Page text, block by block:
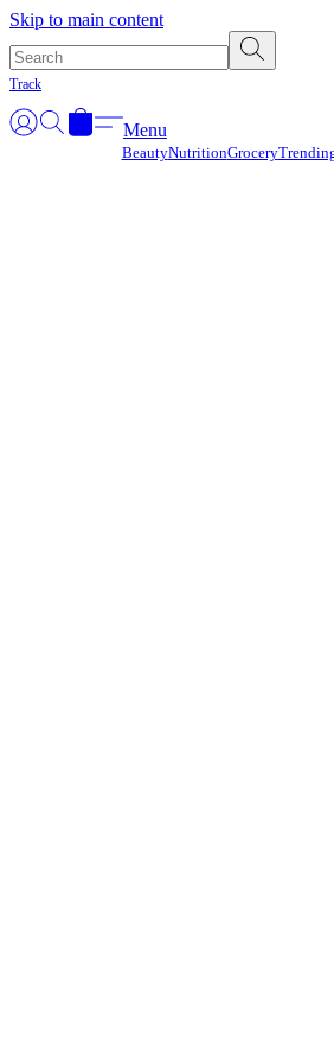
Skip to main content
Track
Menu
BeautyNutritionGrocery